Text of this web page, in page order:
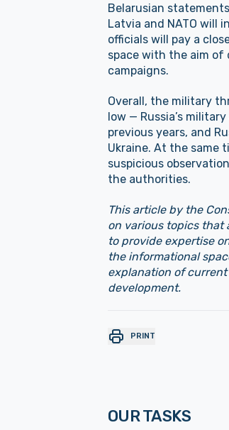
Belarusian
Latvia and NATO will
officials will pay a
space with the aim
campaigns.
Overall, the military
low — Russia’s
previous years, and
Ukraine. At the same
suspicious
the authorities.
This article by the
on various topics that
to provide expertise
the informational
explanation of
development.
PRINT
OUR TASKS